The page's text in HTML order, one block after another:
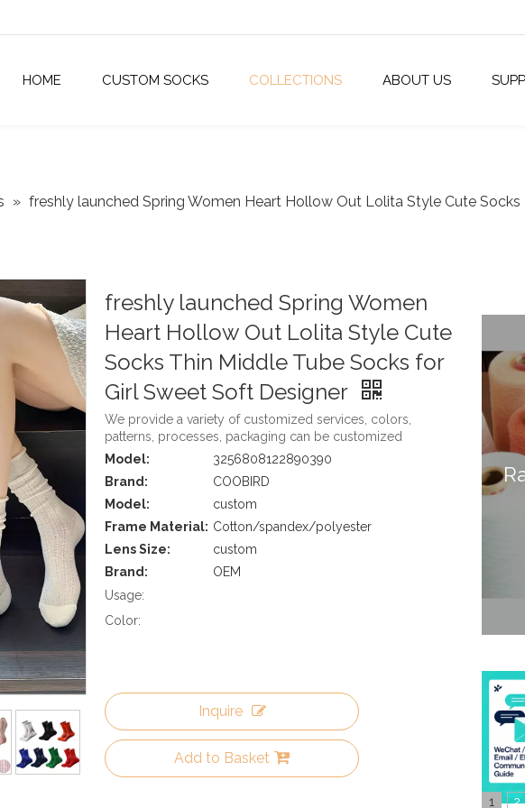
HOME CUSTOM SOCKS COLLECTIONS ABOUT US
» freshly launched Spring Women Heart Hollow Out Lolita Style Cute
freshly launched Spring Women
Heart Hollow Out Lolita Style Cute
Socks Thin Middle Tube Socks for
Girl Sweet Soft Designer
We provide a variety of customized services, colors,
patterns, processes, packaging can be customized
Model:
3256808122890390
Brand:
COOBIRD
Model:
custom
Frame Material: Cotton/spandex/polyester
Lens Size:
custom
Brand:
OEM
Usage:
Color:
Inquire
Add to Basket
1 2